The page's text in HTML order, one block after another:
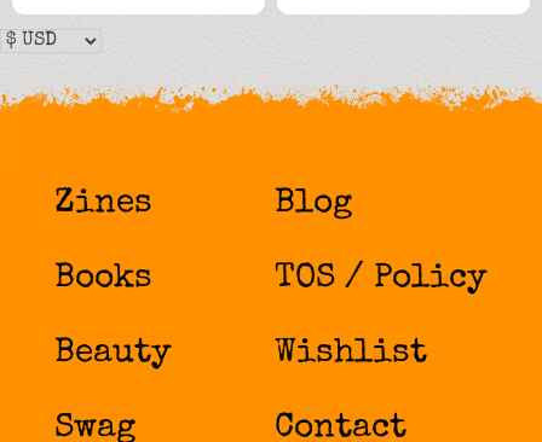
Zines
Books
Beauty
Swag
Blog
TOS / Policy
Wishlist
Contact